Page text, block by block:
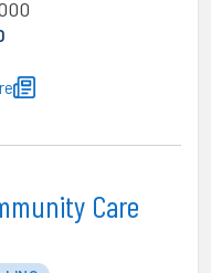
Care